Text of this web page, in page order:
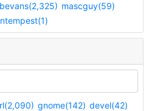
mascguy(59)
gnome(142) devel(42)